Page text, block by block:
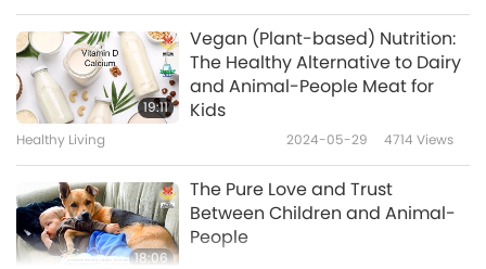
19:11
Vegan (Plant-based) Nutrition:
The Healthy Alternative to Dairy
and Animal-People Meat for
Kids
Healthy Living 2024-05-29 4714 Views
18:06
The Pure Love and Trust
Between Children and Animal-
People